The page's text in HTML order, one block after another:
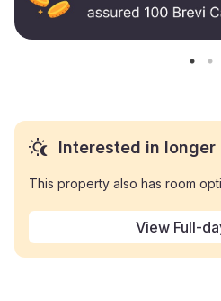
Interested in longer
This property also has room
View Full-